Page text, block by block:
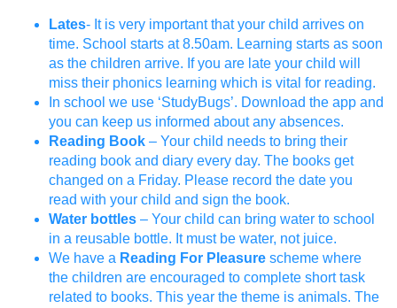
Lates- It is very important that your child arrives on
time. School starts at 8.50am. Learning starts as soon
as the children arrive. If you are late your child will
miss their phonics learning which is vital for reading.
In school we use ‘StudyBugs’. Download the app and
you can keep us informed about any absences.
Reading Book – Your child needs to bring their
reading book and diary every day. The books get
changed on a Friday. Please record the date you
read with your child and sign the book.
Water bottles – Your child can bring water to school
in a reusable bottle. It must be water, not juice.
We have a Reading For Pleasure scheme where
the children are encouraged to complete short task
related to books. This year the theme is animals. The